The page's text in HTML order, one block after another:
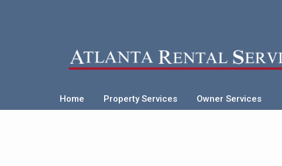
Home Property Services Owner Services